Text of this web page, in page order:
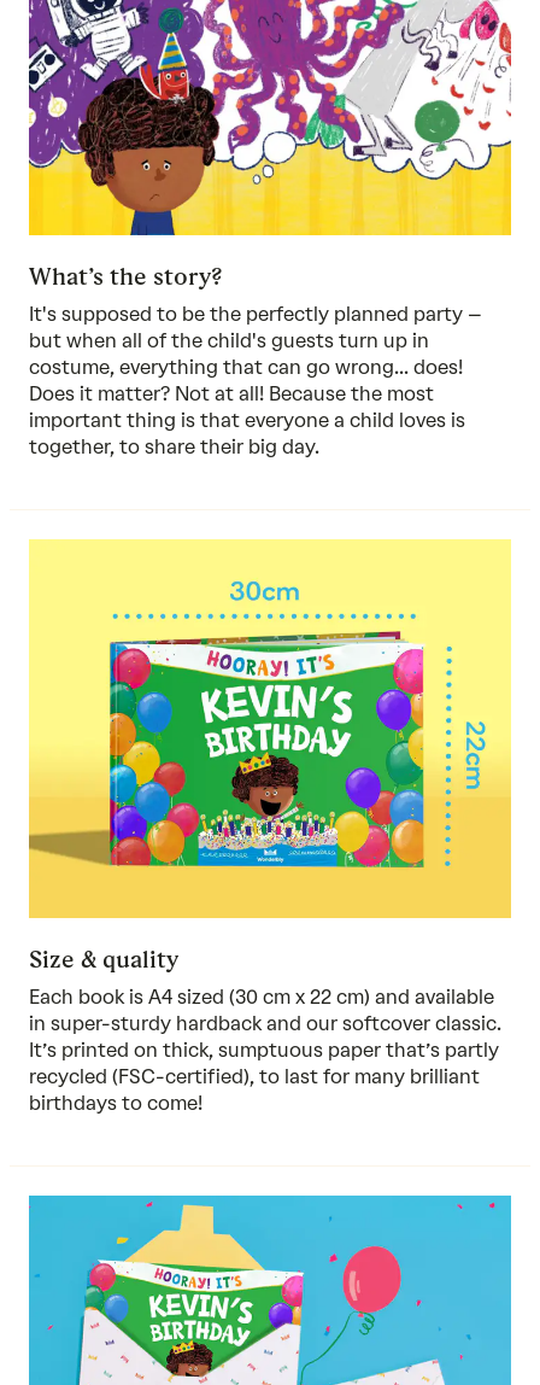
What’s the story?
It's supposed to be the perfectly planned party –
but when all of the child's guests turn up in
costume, everything that can go wrong... does!
Does it matter? Not at all! Because the most
important thing is that everyone a child loves is
together, to share their big day.
Size & quality
Each book is A4 sized (30 cm x 22 cm) and available
in super-sturdy hardback and our softcover classic.
It’s printed on thick, sumptuous paper that’s partly
recycled (FSC-certified), to last for many brilliant
birthdays to come!